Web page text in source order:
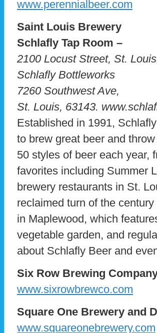
www.perennialbeer.com
Saint Louis Brewery
Schlafly Tap Room –
2100 Locust Street, St.
Schlafly Bottleworks
7260 Southwest Ave,
St. Louis, 63143.
Established in 1991,
to brew great beer and
50 styles of beer each year,
favorites including Summer
brewery restaurants in St.
reclaimed turn of the
in Maplewood, which
vegetable garden, and
about Schlafly Beer and
Six Row Brewing
www.sixrowbrewco.com
Square One Brewery and
www.squareonebrewery.com